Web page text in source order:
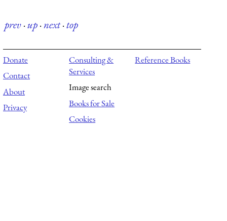
prev·up·next·top
Donate
Contact
About
Privacy
Consulting &
Services
Image search
Books for Sale
Cookies
Reference Books